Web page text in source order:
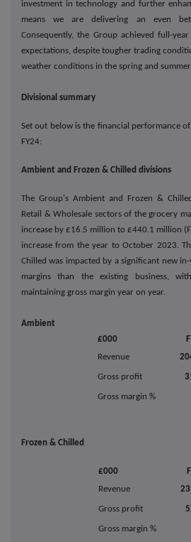
investment in technology and further
means we are delivering an even
Consequently, the Group achieved full-
expectations, despite tougher trading
weather conditions in the spring and
Divisional summary
Set out below is the financial performance
FY24:
Ambient and Frozen & Chilled divisions
The Group's Ambient and Frozen &
Retail & Wholesale sectors of the grocery
increase by £16.5 million to £440.1 million
increase from the year to October 2023.
Chilled was impacted by a significant new
margins than the existing business,
maintaining gross margin year on year.
Ambient
£000
Revenue
Gross profit
Gross margin %
Frozen & Chilled
£000
Revenue
Gross profit
Gross margin %